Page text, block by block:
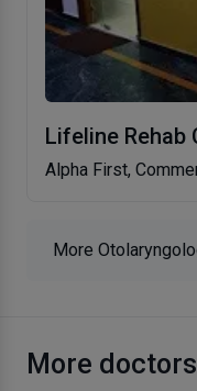
Lifeline Rehab
Alpha First,
More
More